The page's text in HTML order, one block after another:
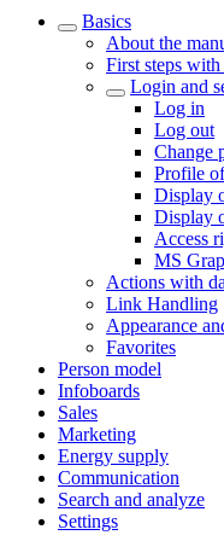
Basics
About the
First steps
Login and
Log in
Log out
Change
Profile
Display
Display
Access
MS
Actions with
Link Handling
Appearance
Favorites
Person model
Infoboards
Sales
Marketing
Energy supply
Communication
Search and analyze
Settings